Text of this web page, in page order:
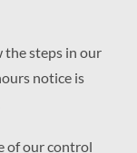
the steps in our
notice is
of our control